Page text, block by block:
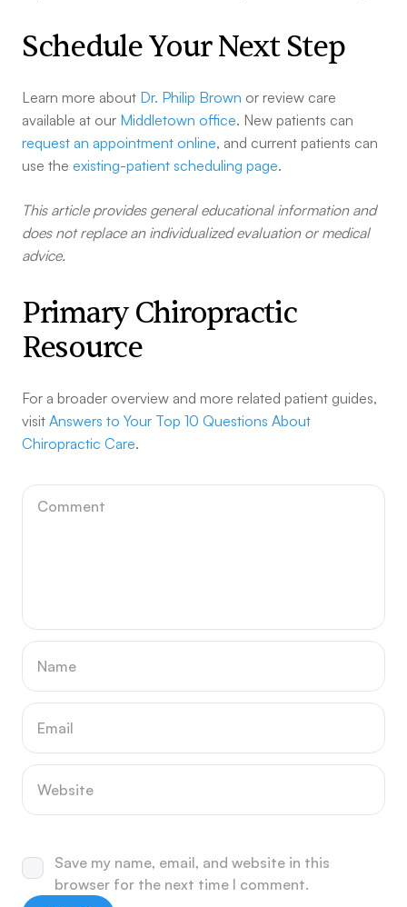
Schedule Your Next Step
Learn more about Dr. Philip Brown or review care
available at our Middletown office. New patients can
request an appointment online, and current patients can
use the existing-patient scheduling page.
This article provides general educational information and
does not replace an individualized evaluation or medical
advice.
Primary Chiropractic
Resource
For a broader overview and more related patient guides,
visit Answers to Your Top 10 Questions About
Chiropractic Care.
Save my name, email, and website in this
browser for the next time I comment.